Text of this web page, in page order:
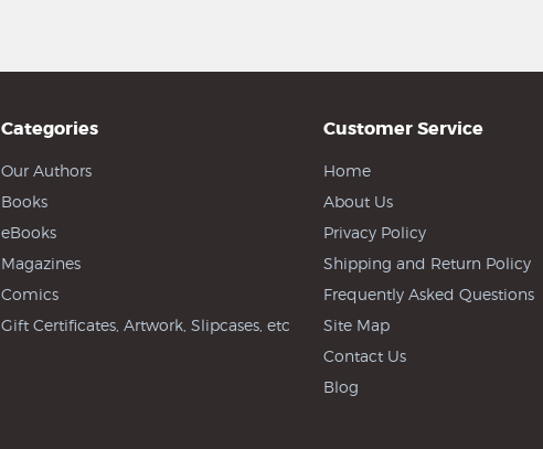
Categories
Our Authors
Books
eBooks
Magazines
Comics
Gift Certificates, Artwork, Slipcases, etc
Customer Service
Home
About Us
Privacy Policy
Shipping and Return Policy
Frequently Asked Questions
Site Map
Contact Us
Blog